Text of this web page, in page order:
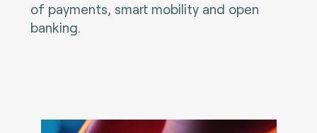
of payments, smart mobility and open
banking.